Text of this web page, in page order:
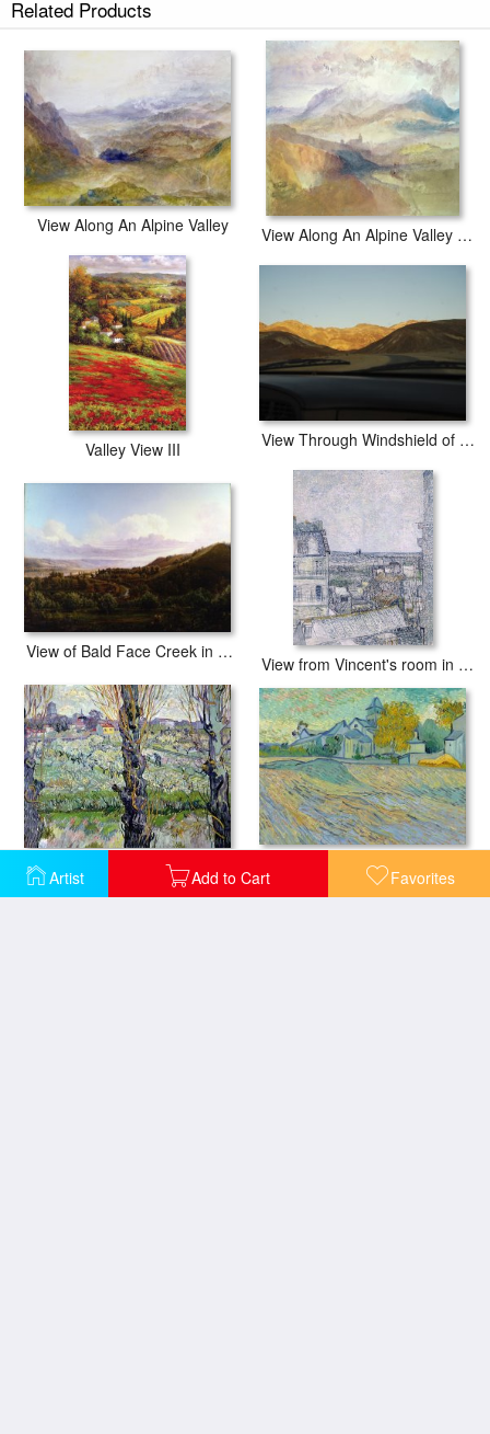
Artist Add to Cart Favorites
business days with secured tubes.
Related Products
View Along An Alpine Valley View Along An Alpine Valley Possibly The Val D'aosta
Valley View III View Through Windshield of Mountainous Death Valley Landscape
View of Bald Face Creek in The Ohio River Valley
View from Vincent's room in the Rue Lepic
View of Arles